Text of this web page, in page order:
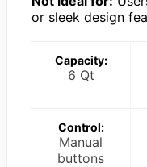
or sleek design
Capacity:
6 Qt
Control:
Manual
buttons